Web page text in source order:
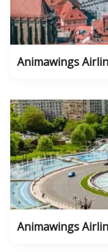
Animawings
Animawings